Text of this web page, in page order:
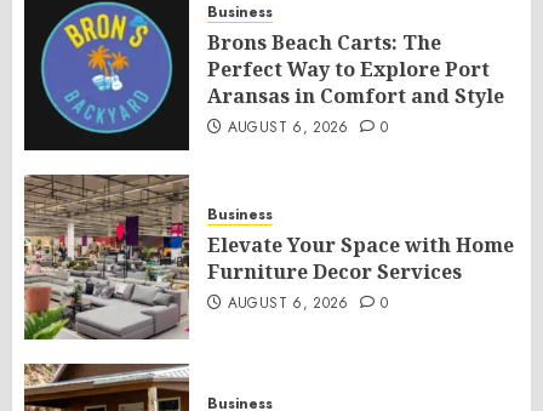
Business
Brons Beach Carts: The
Perfect Way to Explore Port
Aransas in Comfort and Style
AUGUST 6, 2026 0
Business
Elevate Your Space with Home
Furniture Decor Services
AUGUST 6, 2026 0
Business